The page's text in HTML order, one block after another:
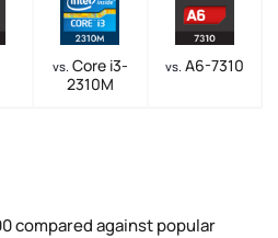
vs. Core i3-
2310M
vs. A6-7310
compared against popular